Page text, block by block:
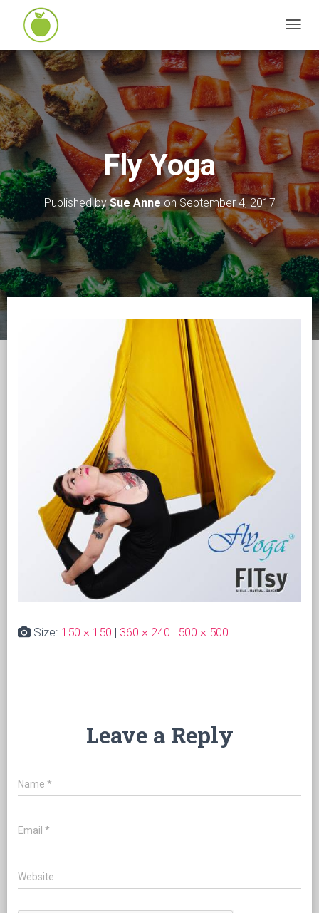
G
L
N
I
G
A
T
I
Fly Yoga
Published bySue Anneon September 4, 2017
Size: 150 × 150 | 360 × 240 | 500 × 500
Leave a Reply
Name *
Email *
Website